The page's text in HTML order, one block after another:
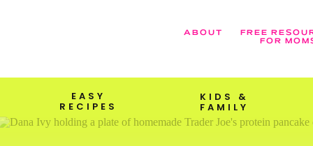
ABOUT
FREE
FOR
EASY
RECIPES
KIDS &
FAMILY